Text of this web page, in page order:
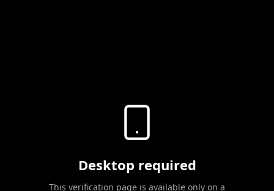
Desktop required
This verification page is available only on a